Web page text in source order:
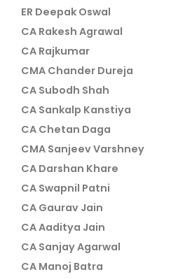
ER Deepak Oswal
CA Rakesh Agrawal
CA Rajkumar
CMA Chander Dureja
CA Subodh Shah
CA Sankalp Kanstiya
CA Chetan Daga
CMA Sanjeev Varshney
CA Darshan Khare
CA Swapnil Patni
CA Gaurav Jain
CA Aaditya Jain
CA Sanjay Agarwal
CA Manoj Batra